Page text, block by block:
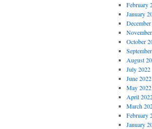
February
January
October
August
July 2022
June 2022
May 2022
April
March
February
January